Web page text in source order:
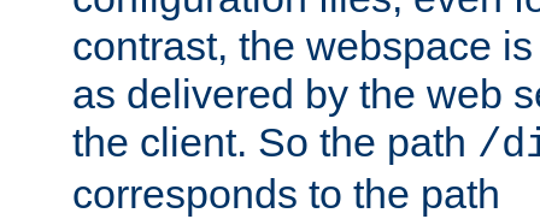
contrast, the webspace
as delivered by the web
the client. So the path /
corresponds to the path